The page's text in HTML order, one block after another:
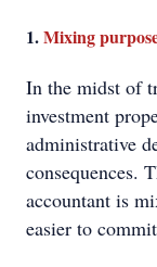
1.Mixing
In the midst of
investment
administrative
consequences.
accountant is
easier to